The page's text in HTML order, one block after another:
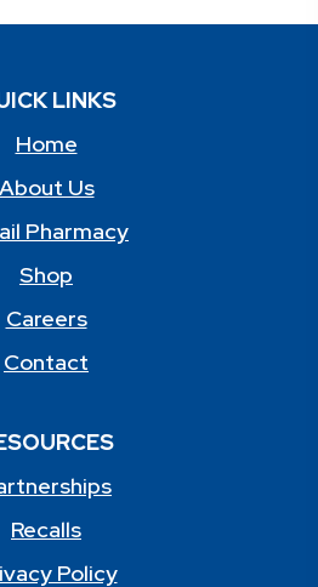
LINKS
Home
About Us
Pharmacy
Shop
Careers
Contact
Recalls
Policy